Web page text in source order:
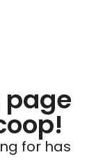
for has